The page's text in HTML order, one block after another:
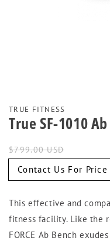
TRUE FITNESS
True SF-1010
Regular
price
$799.00 USD
Sale
price
Contact Us For Price
This effective and
fitness facility. Like the
FORCE Ab Bench